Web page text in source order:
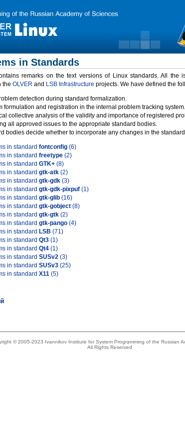
in Standards
remarks on the text versions of Linux standards. All the
the OLVER and LSB Infrastructure projects. We have defined the
detection during standard formalization.
formulation and registration in the internal problem tracking system.
collective analysis of the validity and importance of registered
all approved issues to the appropriate standard bodies.
bodies decide whether to incorporate any changes in the
in standard fontconfig (6)
in standard freetype (2)
in standard GTK+ (8)
in standard gtk-atk (2)
in standard gtk-gdk (3)
in standard gtk-gdk-pixpuf (1)
in standard gtk-glib (16)
in standard gtk-gobject (8)
in standard gtk-gtk (2)
in standard gtk-pango (4)
in standard LSB (71)
in standard Qt3 (1)
in standard Qt4 (1)
in standard SUSv2 (3)
in standard SUSv3 (25)
in standard X11 (5)
© 2005-2023 Ivannikov Institute for System Programming of the Russian
All Rights Reserved